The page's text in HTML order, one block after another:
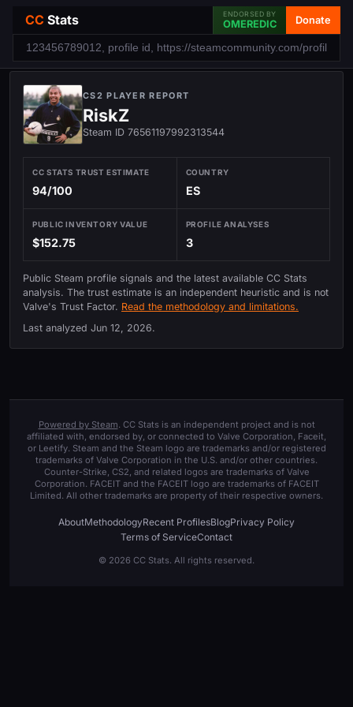
CC Stats ENDORSED BY
OMEREDIC Donate
CS2 PLAYER REPORT
RiskZ
Steam ID 76561197992313544
CC STATS TRUST ESTIMATE
94/100
COUNTRY
ES
PUBLIC INVENTORY VALUE
$152.75
PROFILE ANALYSES
3
Public Steam profile signals and the latest available CC Stats
analysis. The trust estimate is an independent heuristic and is not
Valve's Trust Factor. Read the methodology and limitations.
Last analyzed Jun 12, 2026.
Powered by Steam. CC Stats is an independent project and is not
affiliated with, endorsed by, or connected to Valve Corporation, Faceit,
or Leetify. Steam and the Steam logo are trademarks and/or registered
trademarks of Valve Corporation in the U.S. and/or other countries.
Counter-Strike, CS2, and related logos are trademarks of Valve
Corporation. FACEIT and the FACEIT logo are trademarks of FACEIT
Limited. All other trademarks are property of their respective owners.
AboutMethodologyRecent ProfilesBlogPrivacy Policy
Terms of ServiceContact
© 2026 CC Stats. All rights reserved.